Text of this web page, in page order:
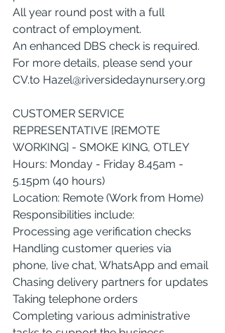
All year round post with a full
contract of employment.
An enhanced DBS check is required.
For more details, please send your
CV.to Hazel@riversidedaynursery.org
CUSTOMER SERVICE
REPRESENTATIVE [REMOTE
WORKING] - SMOKE KING, OTLEY
Hours: Monday - Friday 8.45am -
5.15pm (40 hours)
Location: Remote (Work from Home)
Responsibilities include:
Processing age verification checks
Handling customer queries via
phone, live chat, WhatsApp and email
Chasing delivery partners for updates
Taking telephone orders
Completing various administrative